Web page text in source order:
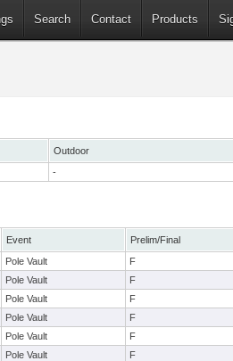
Search Contact Products
Outdoor
-
Event Prelim/Final
Pole Vault F
Pole Vault F
Pole Vault F
Pole Vault F
Pole Vault F
Pole Vault F